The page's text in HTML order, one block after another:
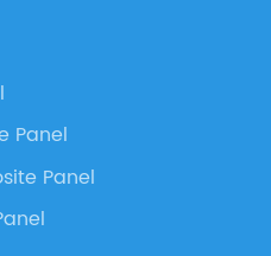
range of products such
Panel, Zinc
Steel Composite Panel,
Faced Metal
Panel.
Panel
Panel